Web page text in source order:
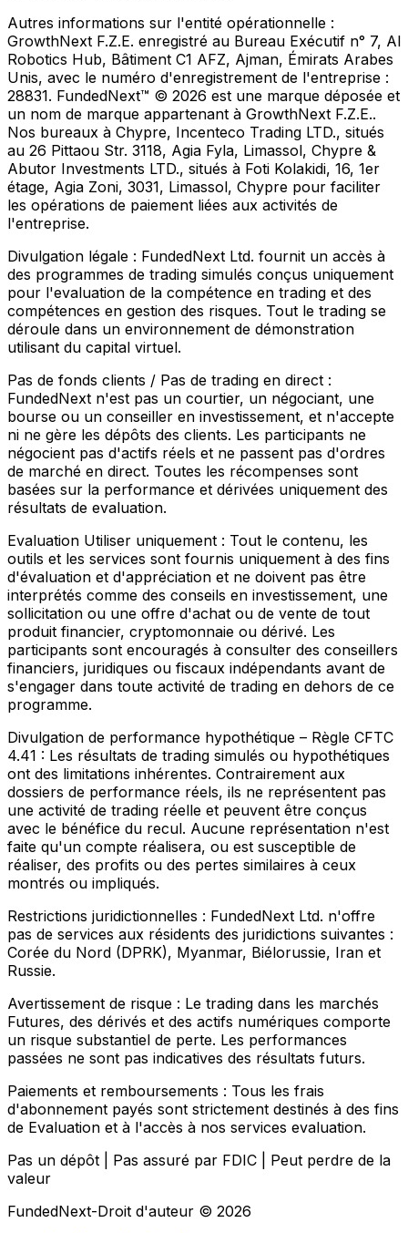
Autres informations sur l'entité opérationnelle :
GrowthNext F.Z.E. enregistré au Bureau Exécutif n° 7, Al
Robotics Hub, Bâtiment C1 AFZ, Ajman, Émirats Arabes
Unis, avec le numéro d'enregistrement de l'entreprise :
28831. FundedNext™ © 2026 est une marque déposée et
un nom de marque appartenant à GrowthNext F.Z.E..
Nos bureaux à Chypre, Incenteco Trading LTD., situés
au 26 Pittaou Str. 3118, Agia Fyla, Limassol, Chypre &
Abutor Investments LTD., situés à Foti Kolakidi, 16, 1er
étage, Agia Zoni, 3031, Limassol, Chypre pour faciliter
les opérations de paiement liées aux activités de
l'entreprise.
Divulgation légale : FundedNext Ltd. fournit un accès à
des programmes de trading simulés conçus uniquement
pour l'evaluation de la compétence en trading et des
compétences en gestion des risques. Tout le trading se
déroule dans un environnement de démonstration
utilisant du capital virtuel.
Pas de fonds clients / Pas de trading en direct :
FundedNext n'est pas un courtier, un négociant, une
bourse ou un conseiller en investissement, et n'accepte
ni ne gère les dépôts des clients. Les participants ne
négocient pas d'actifs réels et ne passent pas d'ordres
de marché en direct. Toutes les récompenses sont
basées sur la performance et dérivées uniquement des
résultats de evaluation.
Evaluation Utiliser uniquement : Tout le contenu, les
outils et les services sont fournis uniquement à des fins
d'évaluation et d'appréciation et ne doivent pas être
interprétés comme des conseils en investissement, une
sollicitation ou une offre d'achat ou de vente de tout
produit financier, cryptomonnaie ou dérivé. Les
participants sont encouragés à consulter des conseillers
financiers, juridiques ou fiscaux indépendants avant de
s'engager dans toute activité de trading en dehors de ce
programme.
Divulgation de performance hypothétique – Règle CFTC
4.41 : Les résultats de trading simulés ou hypothétiques
ont des limitations inhérentes. Contrairement aux
dossiers de performance réels, ils ne représentent pas
une activité de trading réelle et peuvent être conçus
avec le bénéfice du recul. Aucune représentation n'est
faite qu'un compte réalisera, ou est susceptible de
réaliser, des profits ou des pertes similaires à ceux
montrés ou impliqués.
Restrictions juridictionnelles : FundedNext Ltd. n'offre
pas de services aux résidents des juridictions suivantes :
Corée du Nord (DPRK), Myanmar, Biélorussie, Iran et
Russie.
Avertissement de risque : Le trading dans les marchés
Futures, des dérivés et des actifs numériques comporte
un risque substantiel de perte. Les performances
passées ne sont pas indicatives des résultats futurs.
Paiements et remboursements : Tous les frais
d'abonnement payés sont strictement destinés à des fins
de Evaluation et à l'accès à nos services evaluation.
Pas un dépôt | Pas assuré par FDIC | Peut perdre de la
valeur
FundedNext-Droit d'auteur © 2026